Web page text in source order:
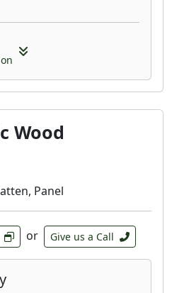
Wood
Panel
or Give us a Call